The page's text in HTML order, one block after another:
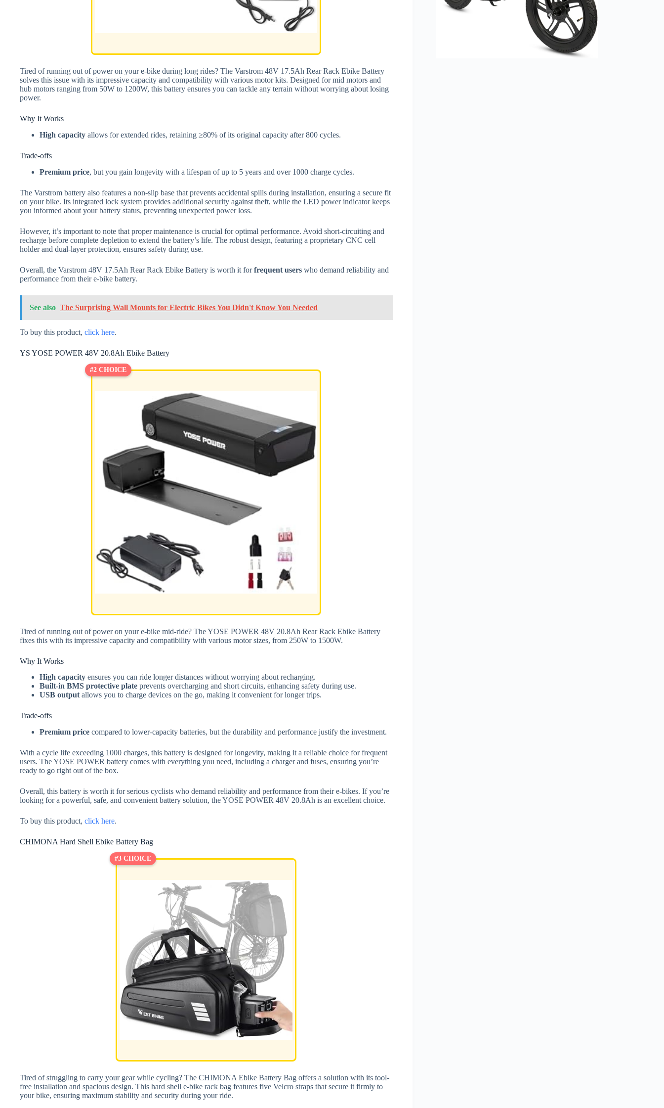
Tired of running out of power on your e-bike during long rides? The Varstrom 48V 17.5Ah Rear Rack Ebike Battery
solves this issue with its impressive capacity and compatibility with various motor kits. Designed for mid motors and
hub motors ranging from 50W to 1200W, this battery ensures you can tackle any terrain without worrying about losing
power.
Why It Works
High capacity allows for extended rides, retaining ≥80% of its original capacity after 800 cycles.
Trade-offs
Premium price, but you gain longevity with a lifespan of up to 5 years and over 1000 charge cycles.
The Varstrom battery also features a non-slip base that prevents accidental spills during installation, ensuring a secure fit
on your bike. Its integrated lock system provides additional security against theft, while the LED power indicator keeps
you informed about your battery status, preventing unexpected power loss.
However, it’s important to note that proper maintenance is crucial for optimal performance. Avoid short-circuiting and
recharge before complete depletion to extend the battery’s life. The robust design, featuring a proprietary CNC cell
holder and dual-layer protection, ensures safety during use.
Overall, the Varstrom 48V 17.5Ah Rear Rack Ebike Battery is worth it forfrequent users who demand reliability and
performance from their e-bike battery.
See also The Surprising Wall Mounts for Electric Bikes You Didn't Know You Needed
To buy this product, click here.
YS YOSE POWER 48V 20.8Ah Ebike Battery
#2 CHOICE
Tired of running out of power on your e-bike mid-ride? The YOSE POWER 48V 20.8Ah Rear Rack Ebike Battery
fixes this with its impressive capacity and compatibility with various motor sizes, from 250W to 1500W.
Why It Works
High capacity ensures you can ride longer distances without worrying about recharging.
Built-in BMS protective plate prevents overcharging and short circuits, enhancing safety during use.
USB output allows you to charge devices on the go, making it convenient for longer trips.
Trade-offs
Premium price compared to lower-capacity batteries, but the durability and performance justify the investment.
With a cycle life exceeding 1000 charges, this battery is designed for longevity, making it a reliable choice for frequent
users. The YOSE POWER battery comes with everything you need, including a charger and fuses, ensuring you’re
ready to go right out of the box.
Overall, this battery is worth it for serious cyclists who demand reliability and performance from their e-bikes. If you’re
looking for a powerful, safe, and convenient battery solution, the YOSE POWER 48V 20.8Ah is an excellent choice.
To buy this product, click here.
CHIMONA Hard Shell Ebike Battery Bag
#3 CHOICE
Tired of struggling to carry your gear while cycling? The CHIMONA Ebike Battery Bag offers a solution with its tool-
free installation and spacious design. This hard shell e-bike rack bag features five Velcro straps that secure it firmly to
your bike, ensuring maximum stability and security during your ride.